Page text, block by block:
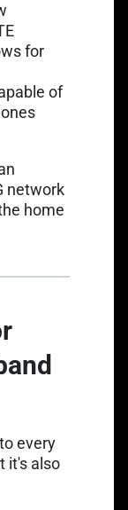
for
of
network
home
every
it's also